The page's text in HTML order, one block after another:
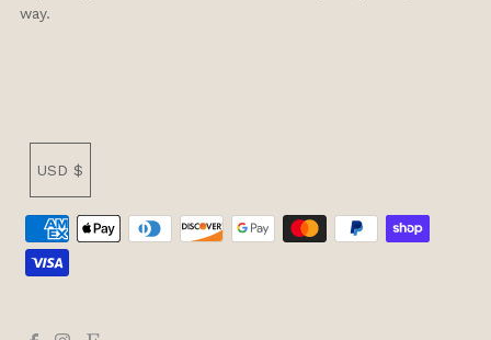
way.
USD $